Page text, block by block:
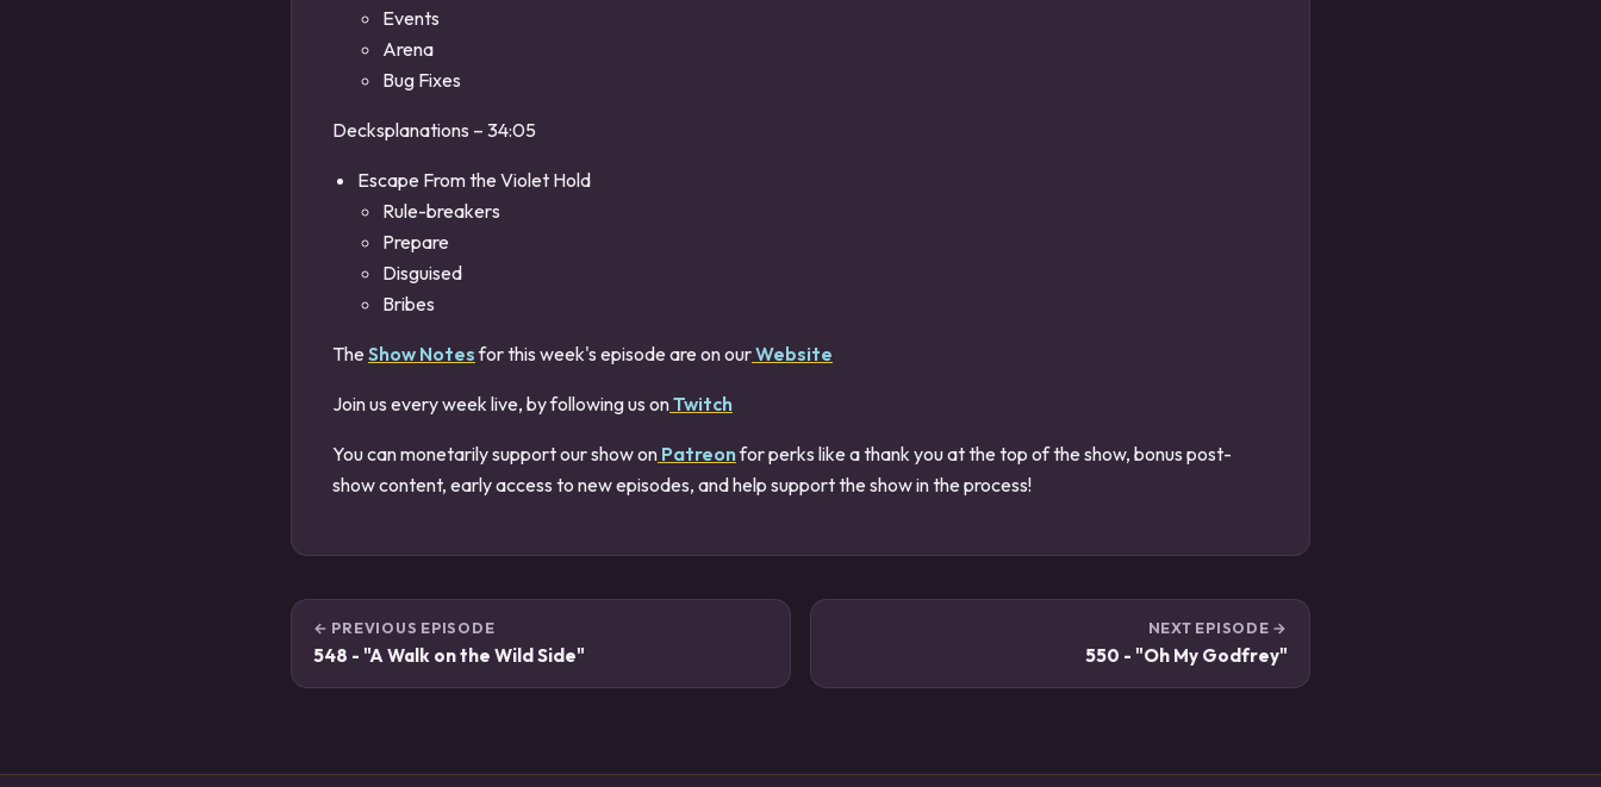
Events
Arena
Bug Fixes
Decksplanations – 34:05
Escape From the Violet Hold
Rule-breakers
Prepare
Disguised
Bribes
The Show Notesfor this week's episode are on ourWebsite
Join us every week live, by following us onTwitch
You can monetarily support our show on Patreonfor perks like a thank you at the top of the show, bonus post-
show content, early access to new episodes, and help support the show in the process!
← PREVIOUS EPISODE
548 - "A Walk on the Wild Side"
NEXT EPISODE →
550 - "Oh My Godfrey"